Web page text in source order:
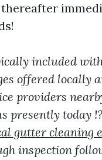
included
offered locally
providers
presently today
gutter cleaning
inspection